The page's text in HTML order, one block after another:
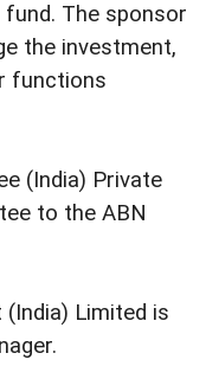
The sponsor
the investment,
functions
(India) Private
to the ABN
Limited is